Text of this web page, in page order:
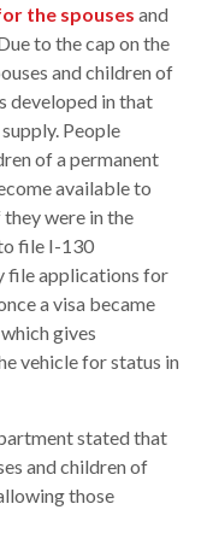
the spouses and
to the cap on the
and children of
developed in that
People
of a permanent
available to
were in the
file I-130
file applications for
a visa became
gives
vehicle for status in
stated that
and children of
those